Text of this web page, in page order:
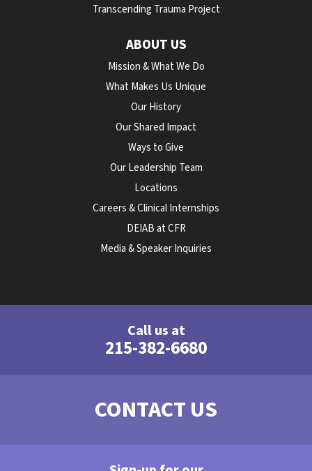
Transcending Trauma Project
ABOUT US
Mission & What We Do
What Makes Us Unique
Our History
Our Shared Impact
Ways to Give
Our Leadership Team
Locations
Careers & Clinical Internships
DEIAB at CFR
Media & Speaker Inquiries
Call us at
215-382-6680
CONTACT US